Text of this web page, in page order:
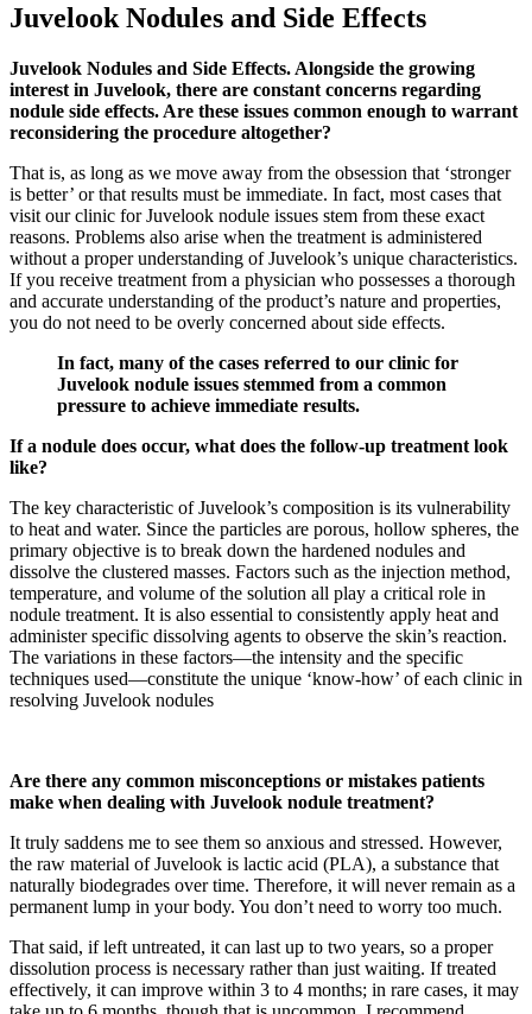
Juvelook Nodules and Side Effects
Juvelook Nodules and Side Effects. Alongside the growing
interest in Juvelook, there are constant concerns regarding
nodule side effects. Are these issues common enough to warrant
reconsidering the procedure altogether?
That is, as long as we move away from the obsession that ‘stronger
is better’ or that results must be immediate. In fact, most cases that
visit our clinic for Juvelook nodule issues stem from these exact
reasons. Problems also arise when the treatment is administered
without a proper understanding of Juvelook’s unique characteristics.
If you receive treatment from a physician who possesses a thorough
and accurate understanding of the product’s nature and properties,
you do not need to be overly concerned about side effects.
In fact, many of the cases referred to our clinic for
Juvelook nodule issues stemmed from a common
pressure to achieve immediate results.
If a nodule does occur, what does the follow-up treatment look
like?
The key characteristic of Juvelook’s composition is its vulnerability
to heat and water. Since the particles are porous, hollow spheres, the
primary objective is to break down the hardened nodules and
dissolve the clustered masses. Factors such as the injection method,
temperature, and volume of the solution all play a critical role in
nodule treatment. It is also essential to consistently apply heat and
administer specific dissolving agents to observe the skin’s reaction.
The variations in these factors—the intensity and the specific
techniques used—constitute the unique ‘know-how’ of each clinic in
resolving Juvelook nodules
Are there any common misconceptions or mistakes patients
make when dealing with Juvelook nodule treatment?
It truly saddens me to see them so anxious and stressed. However,
the raw material of Juvelook is lactic acid (PLA), a substance that
naturally biodegrades over time. Therefore, it will never remain as a
permanent lump in your body. You don’t need to worry too much.
That said, if left untreated, it can last up to two years, so a proper
dissolution process is necessary rather than just waiting. If treated
effectively, it can improve within 3 to 4 months; in rare cases, it may